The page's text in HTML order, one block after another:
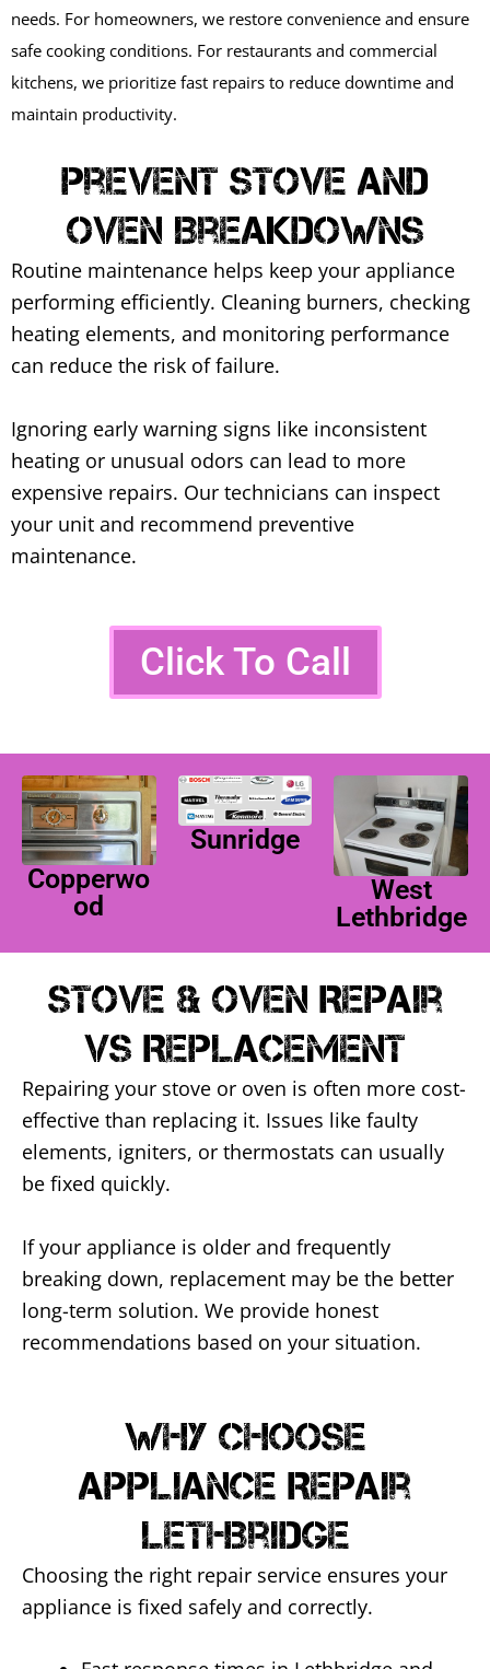
needs. For homeowners, we restore convenience and ensure
safe cooking conditions. For restaurants and commercial
kitchens, we prioritize fast repairs to reduce downtime and
maintain productivity.
Prevent Stove And
Oven Breakdowns
Routine maintenance helps keep your appliance
performing efficiently. Cleaning burners, checking
heating elements, and monitoring performance
can reduce the risk of failure.
Ignoring early warning signs like inconsistent
heating or unusual odors can lead to more
expensive repairs. Our technicians can inspect
your unit and recommend preventive
maintenance.
Click To Call
Copperwo
od
Sunridge
West
Lethbridge
Stove & Oven Repair
Vs Replacement
Repairing your stove or oven is often more cost-
effective than replacing it. Issues like faulty
elements, igniters, or thermostats can usually
be fixed quickly.
If your appliance is older and frequently
breaking down, replacement may be the better
long-term solution. We provide honest
recommendations based on your situation.
Why Choose
Appliance Repair
Lethbridge
Choosing the right repair service ensures your
appliance is fixed safely and correctly.